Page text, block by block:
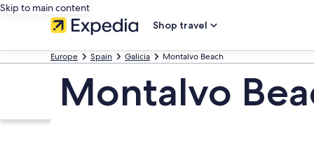
Skip to main content
Shop travel
Europe Spain Galicia Montalvo Beach
Montalvo